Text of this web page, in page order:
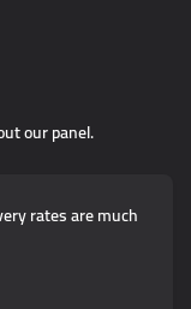
our panel.
rates are much